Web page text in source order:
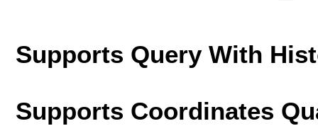
Supports Query With
Supports Coordinates